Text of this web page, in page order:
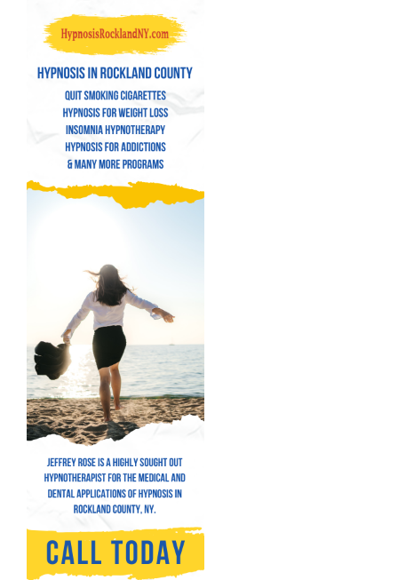
Hypnosis for Weight Loss
Insomnia Hypnotherapy
Hypnosis for Addictions
Hypnosis for Performance Anxiety
Fear of Flying Hypnosis